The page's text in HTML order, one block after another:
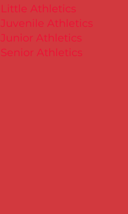
Little Athletics
Juvenile Athletics
Junior Athletics
Senior Athletics